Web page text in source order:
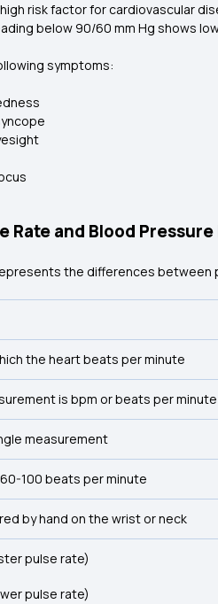
risk factor for cardiovascular
below 90/60 mm Hg shows
symptoms:
Rate and Blood
the differences between
the heart beats per minute
is bpm or beats per minute
measurement
100 beats per minute
by hand on the wrist or neck
pulse rate)
pulse rate)